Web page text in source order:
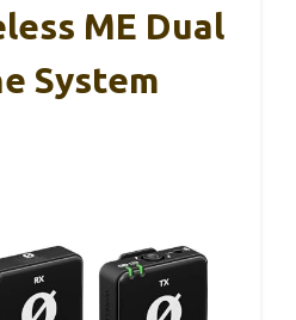
ME Dual
System